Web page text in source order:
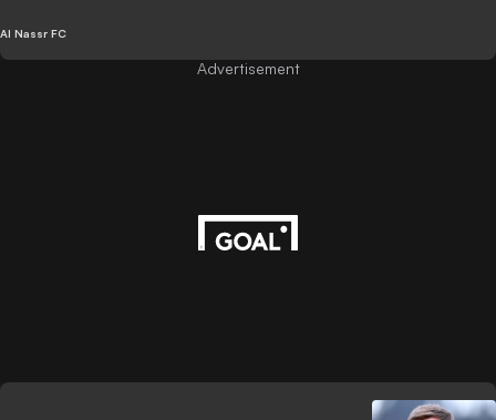
Al Nassr FC
Advertisement